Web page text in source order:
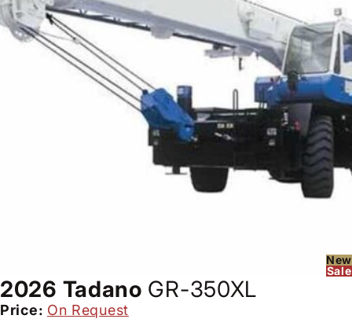
New
Sale
2026 Tadano GR-350XL
Price: On Request